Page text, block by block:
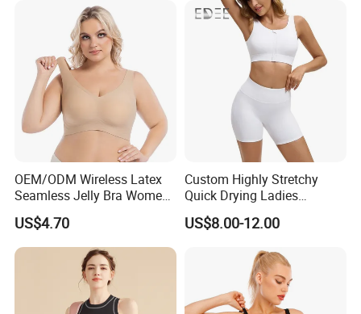
OEM/ODM Wireless Latex
Seamless Jelly Bra Women
Plus Size Bra
US$4.70
Custom Highly Stretchy
Quick Drying Ladies
Workout Set - Breathable
Women Gym Clothing
US$8.00-12.00